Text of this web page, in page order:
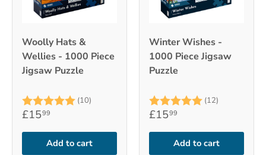
Woolly Hats &
Wellies - 1000 Piece
Jigsaw Puzzle
Rating: (10) 5.0 out of 5 stars
£1599
Add to cart
Winter Wishes -
1000 Piece Jigsaw
Puzzle
Rating: (12)
£1599
Add to cart